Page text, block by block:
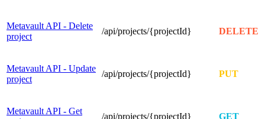
Metavault API - Delete
project
/api/projects/{projectId} DELETE
Metavault API - Update
project
/api/projects/{projectId} PUT
Metavault API - Get
/api/projects/{projectId} GET